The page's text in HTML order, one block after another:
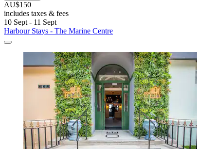
AU$150
includes taxes & fees
10 Sept - 11 Sept
Harbour Stays - The Marine Centre